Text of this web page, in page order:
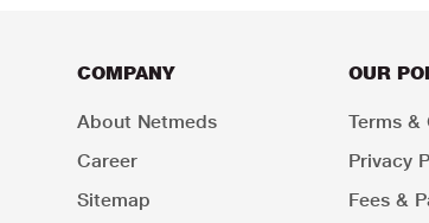
COMPANY
About Netmeds
Career
Sitemap
OUR
Terms &
Privacy
Fees &